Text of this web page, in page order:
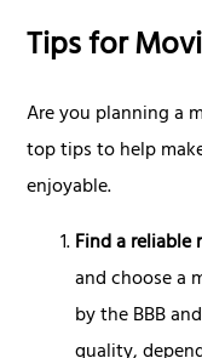
Tips for
Are you planning a
top tips to help
enjoyable.
Find a
and choose a
by the BBB